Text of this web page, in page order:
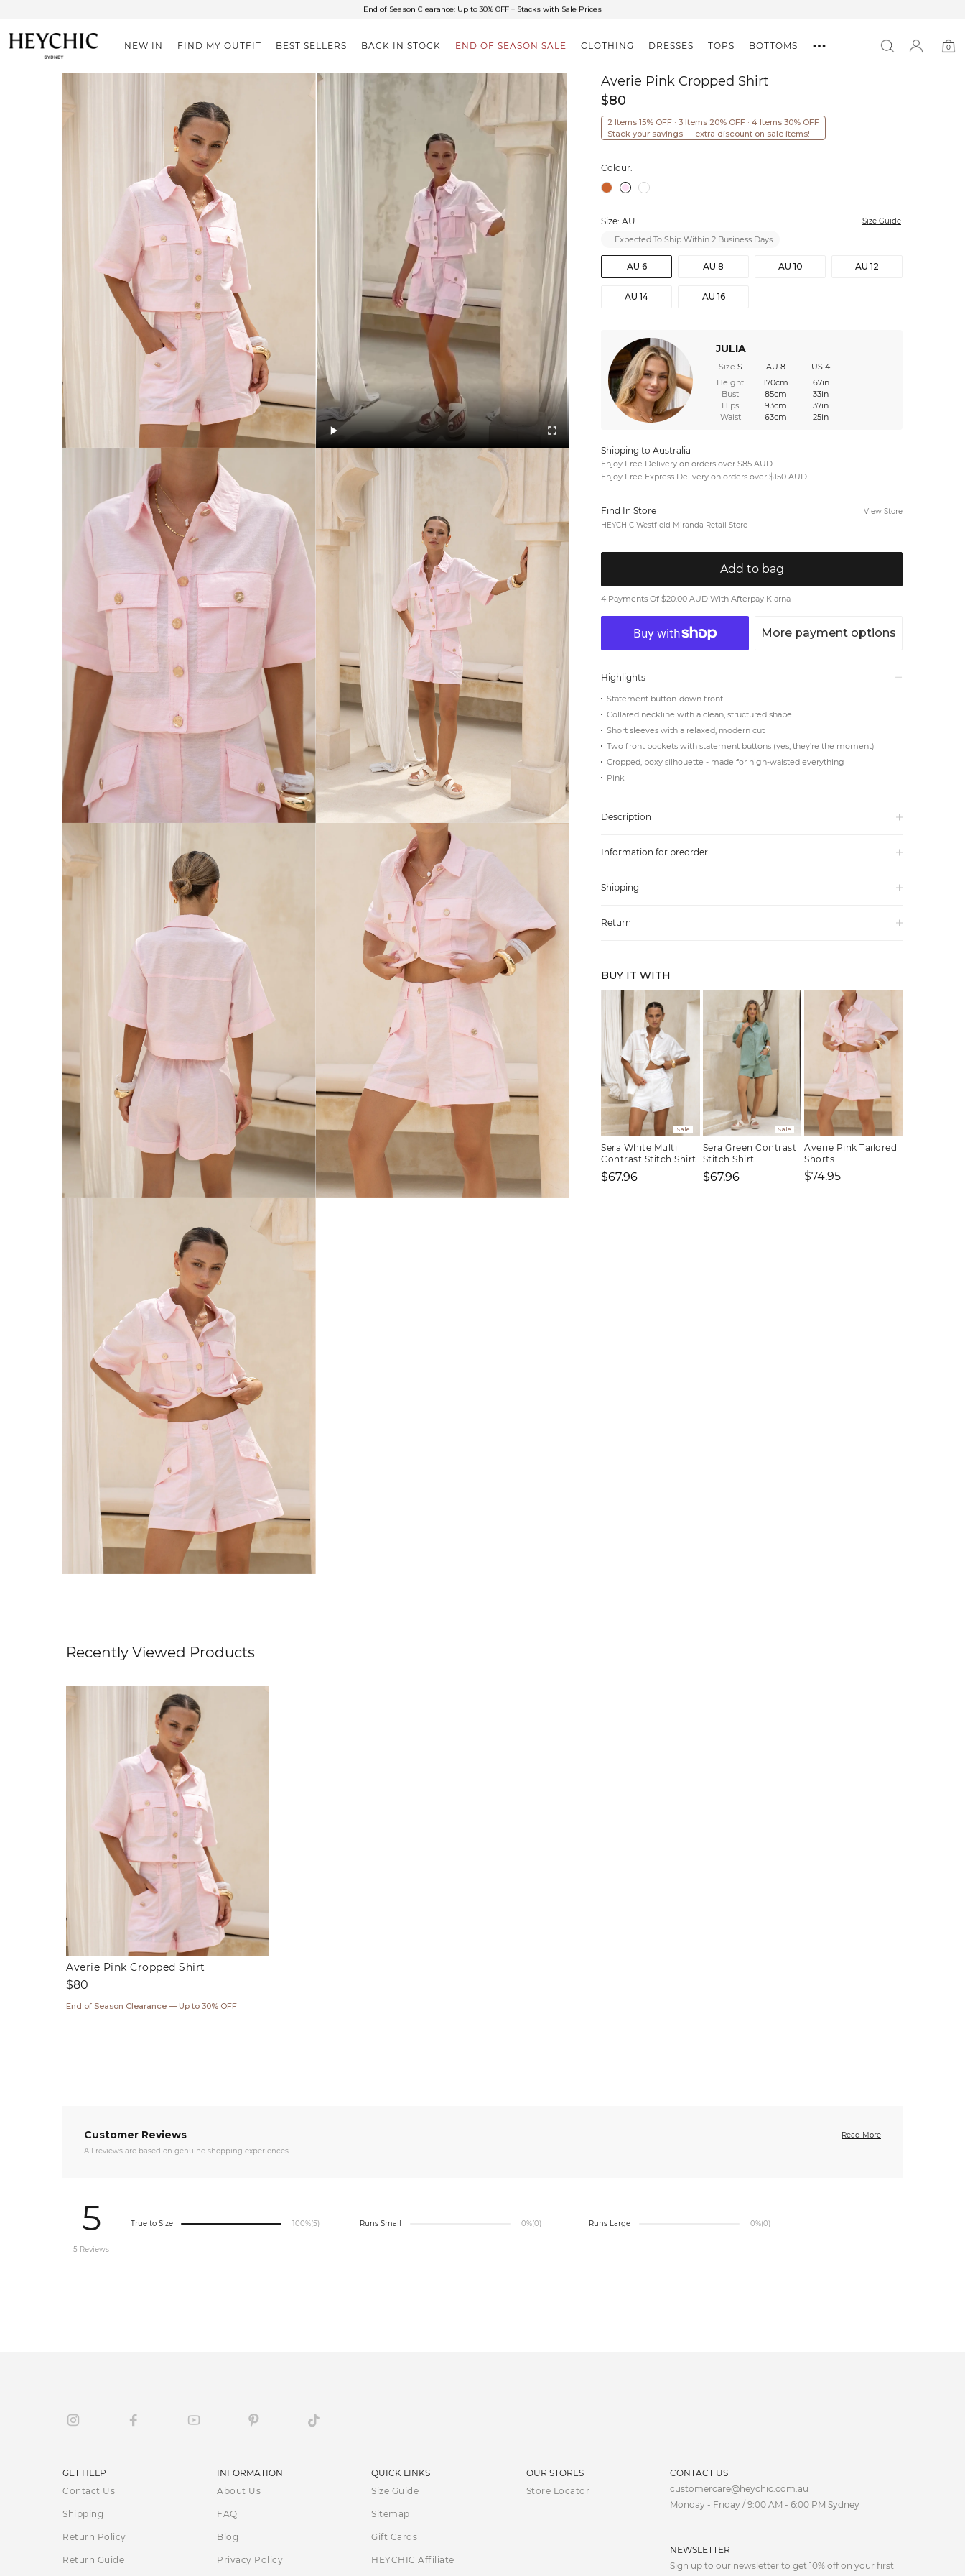
✈FREE SHIPPING ON ORDERS OVER $85
NEW IN FIND MY OUTFIT BEST SELLERS BACK IN STOCK END OF SEASON SALE CLOTHING DRESSES TOPS BOTTOMS
0
Averie Pink Cropped Shirt
$80
2 Items 15% OFF · 3 Items 20% OFF · 4 Items 30% OFF
Stack your savings — extra discount on sale items!
Colour:
Size: AU Size Guide
Expected To Ship Within 2 Business Days
AU 6 AU 8 AU 10 AU 12
AU 14 AU 16
JULIA
Size S AU 8
US 4
Height
170cm
67in
Bust
85cm
33in
Hips
93cm
37in
Waist
63cm 25in
Shipping to Australia
Enjoy Free Delivery on orders over $85 AUD
Enjoy Free Express Delivery on orders over $150 AUD
Find In Store
View Store
HEYCHIC Westfield Miranda Retail Store
Add to bag
4 Payments Of $20.00 AUD With Afterpay Klarna
More payment options
Highlights
Statement button-down front
Collared neckline with a clean, structured shape
Short sleeves with a relaxed, modern cut
Two front pockets with statement buttons (yes, they’re the moment)
Cropped, boxy silhouette - made for high-waisted everything
Pink
Description
Information for preorder
Shipping
Return
BUY IT WITH
Sale
Sera White Multi
Contrast Stitch Shirt
$67.96
Sale
Sera Green Contrast
Stitch Shirt
$67.96
Averie Pink Tailored
Shorts
Regular
$74.95
Recently Viewed Products
Averie Pink Cropped Shirt
Regular
$80
End of Season Clearance — Up to 30% OFF
Customer Reviews
Read More
All reviews are based on genuine shopping experiences
5
5 Reviews
True to Size 100%(5) Runs Small 0%(0) Runs Large 0%(0)
GET HELP
Contact Us
Shipping
Return Policy
Return Guide
INFORMATION
About Us
FAQ
Blog
Privacy Policy
QUICK LINKS
Size Guide
Sitemap
Gift Cards
HEYCHIC Affiliate
OUR STORES
Store Locator
CONTACT US
customercare@heychic.com.au
Monday - Friday / 9:00 AM - 6:00 PM Sydney
NEWSLETTER
Sign up to our newsletter to get 10% off on your first
AUD
CNY
FREE SHIPPING
Australia
Enjoy Free Delivery on orders over $75 (or $6.95 for orders under $75)
Enjoy Free Express Delivery on orders over $100 (or $8.95 for orders under $100)
We ship orders on the same business day when placed before 2 pm Sydney, with an estimated next business day delivery to metro areas.
New Zealand
Get Free Standard Shipping on orders over $150 NZD
Get Free DHL Express Shipping on orders over $250 NZD
Express Shipping with DHL is estimated to arrive within 1-2 business days in metro areas of New Zealand.
United States
Get Free Standard Shipping on orders over $150 USD
Get Free DHL Express Shipping on orders over $500 USD
Express Shipping with DHL is estimated to arrive within 3-6 business days in metro areas of United States.
For all international shipping options, click